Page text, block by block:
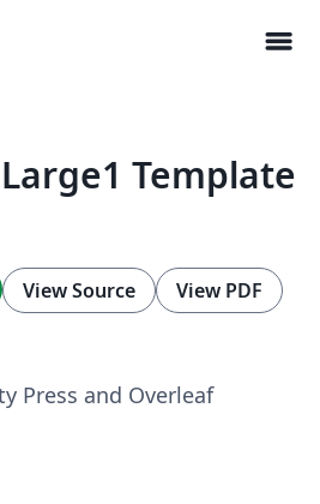
menu
Template
View Source View PDF
Press and Overleaf